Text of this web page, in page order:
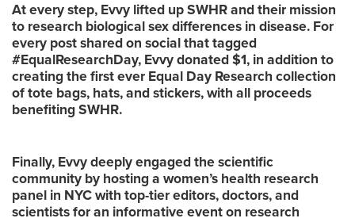
At every step, Evvy lifted up SWHR and their mission
to research biological sex differences in disease. For
every post shared on social that tagged
#EqualResearchDay, Evvy donated $1, in addition to
creating the first ever Equal Day Research collection
of tote bags, hats, and stickers, with all proceeds
benefiting SWHR.
Finally, Evvy deeply engaged the scientific
community by hosting a women’s health research
panel in NYC with top-tier editors, doctors, and
scientists for an informative event on research